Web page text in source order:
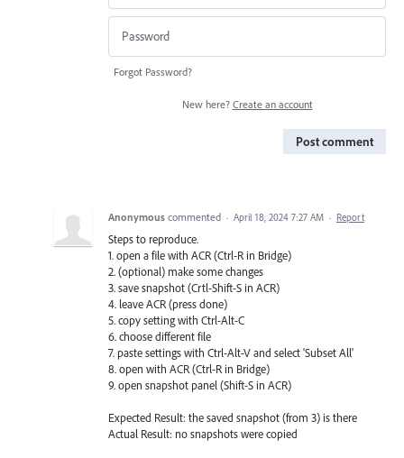
Forgot Password?
New here? Create an account
Post comment
Anonymous commented · April 18, 2024 7:27 AM · Report
Steps to reproduce.
1. open a file with ACR (Ctrl-R in Bridge)
2. (optional) make some changes
3. save snapshot (Crtl-Shift-S in ACR)
4. leave ACR (press done)
5. copy setting with Ctrl-Alt-C
6. choose different file
7. paste settings with Ctrl-Alt-V and select 'Subset All'
8. open with ACR (Ctrl-R in Bridge)
9. open snapshot panel (Shift-S in ACR)
Expected Result: the saved snapshot (from 3) is there
Actual Result: no snapshots were copied